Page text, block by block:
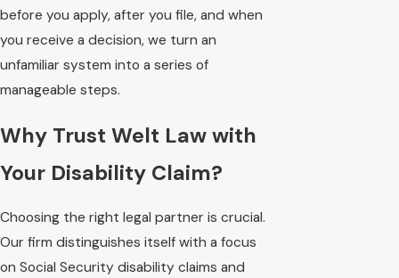
before you apply, after you file, and when
you receive a decision, we turn an
unfamiliar system into a series of
manageable steps.
Why Trust Welt Law with
Your Disability Claim?
Choosing the right legal partner is crucial.
Our firm distinguishes itself with a focus
on Social Security disability claims and